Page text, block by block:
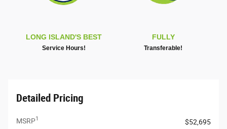
LONG ISLAND'S BEST
Service Hours!
FULLY
Transferable!
Detailed Pricing
MSRP1
$52,695